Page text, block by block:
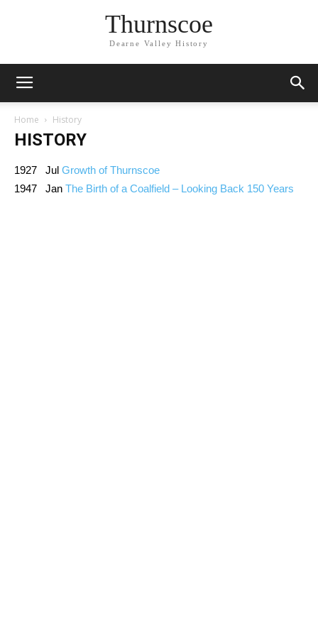
Thurnscoe
Dearne Valley History
Home History
HISTORY
1927 Jul Growth of Thurnscoe
1947 Jan The Birth of a Coalfield – Looking Back 150 Years